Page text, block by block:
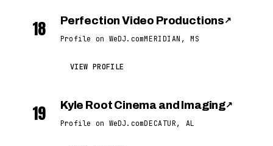
18 Perfection Video Productions ↗
Profile on WeDJ.comMERIDIAN, MS
VIEW PROFILE
19 Kyle Root Cinema and Imaging↗
Profile on WeDJ.comDECATUR, AL